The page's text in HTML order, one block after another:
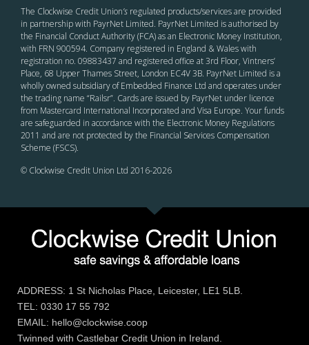
The Clockwise Credit Union’s regulated products/services are provided
in partnership with PayrNet Limited. PayrNet Limited is authorised by
the Financial Conduct Authority (FCA) as an Electronic Money Institution,
with FRN 900594. Company registered in England & Wales with
registration no. 09883437 and registered office at 3rd Floor, Vintners’
Place, 68 Upper Thames Street, London EC4V 3B. PayrNet Limited is a
wholly owned subsidiary of Embedded Finance Ltd and operates under
the trading name “Railsr”. Cards are issued by PayrNet under licence
from Mastercard International Incorporated and Visa Europe. Your funds
are safeguarded in accordance with the Electronic Money Regulations
2011 and are not protected by the Financial Services Compensation
Scheme (FSCS).
© Clockwise Credit Union Ltd 2016-2026
ADDRESS: 1 St Nicholas Place, Leicester, LE1 5LB.
TEL: 0330 17 55 792
EMAIL: hello@clockwise.coop
Twinned with Castlebar Credit Union in Ireland.